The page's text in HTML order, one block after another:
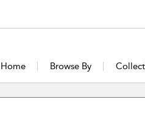
Home Browse By